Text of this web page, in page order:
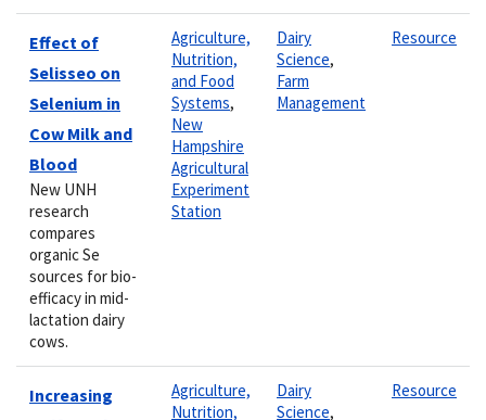
Effect of
Selisseo on
Selenium in
Cow Milk and
Blood
New UNH
research
compares
organic Se
sources for bio-
efficacy in mid-
lactation dairy
cows.
Agriculture,
Nutrition,
and Food
Systems,
New
Hampshire
Agricultural
Experiment
Station
Dairy
Science,
Farm
Management
Resource
Increasing
Agriculture,
Nutrition,
Dairy
Science,
Resource